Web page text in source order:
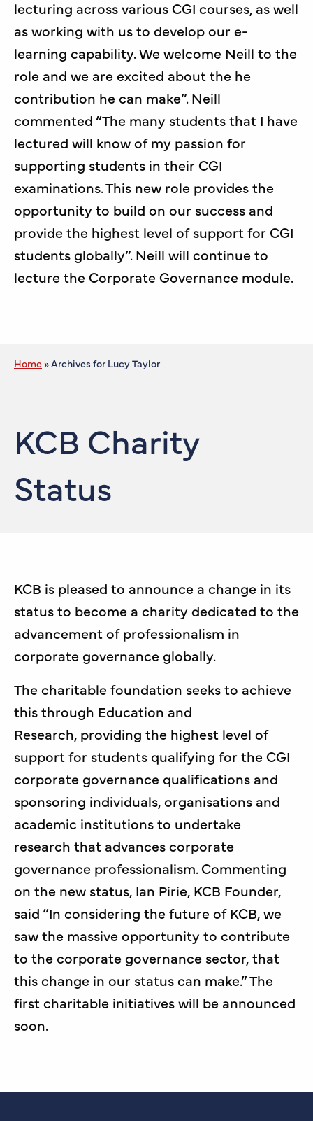
lecturing across various CGI courses, as well
as working with us to develop our e-
learning capability. We welcome Neill to the
role and we are excited about the he
contribution he can make”. Neill
commented “The many students that I have
lectured will know of my passion for
supporting students in their CGI
examinations. This new role provides the
opportunity to build on our success and
provide the highest level of support for CGI
students globally”. Neill will continue to
lecture the Corporate Governance module.
Home»Archives for Lucy Taylor
KCB Charity
Status
KCB is pleased to announce a change in its
status to become a charity dedicated to the
advancement of professionalism in
corporate governance globally.
The charitable foundation seeks to achieve
this through Education and
Research, providing the highest level of
support for students qualifying for the CGI
corporate governance qualifications and
sponsoring individuals, organisations and
academic institutions to undertake
research that advances corporate
governance professionalism. Commenting
on the new status, Ian Pirie, KCB Founder,
said “In considering the future of KCB, we
saw the massive opportunity to contribute
to the corporate governance sector, that
this change in our status can make.” The
first charitable initiatives will be announced
soon.